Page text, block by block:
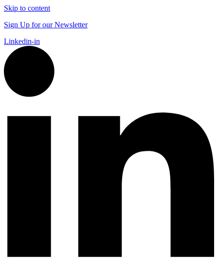
Skip to content
Sign Up for our Newsletter
Linkedin-in